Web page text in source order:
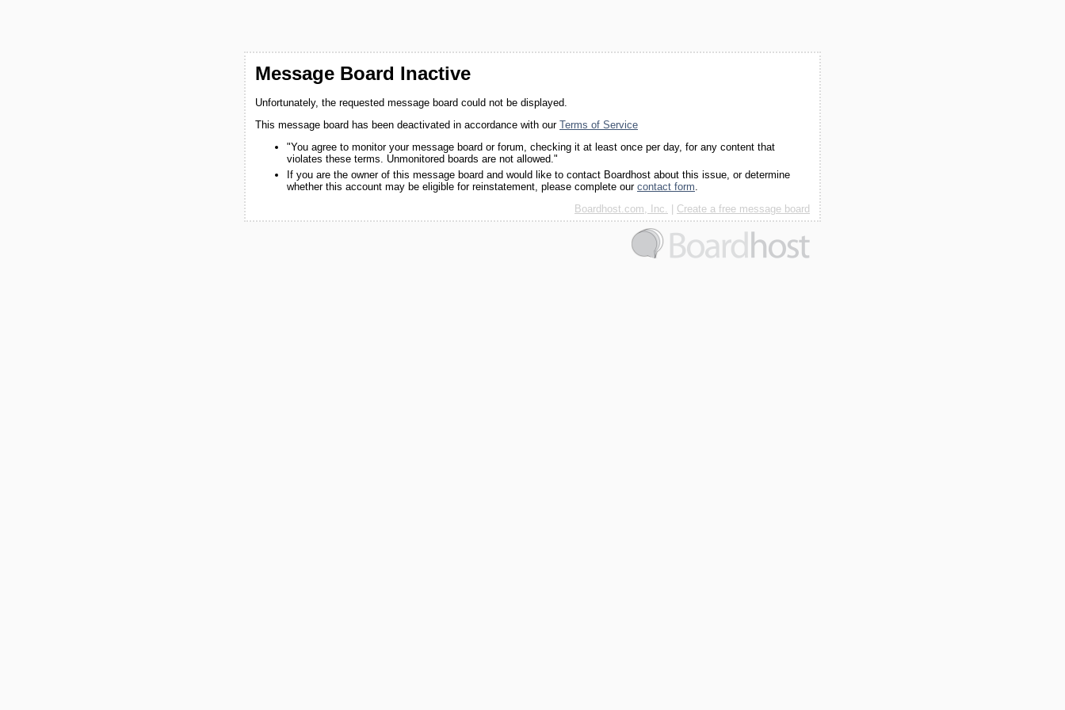
Message Board Inactive
Unfortunately, the requested message board could not be displayed.
This message board has been deactivated in accordance with our Terms of Service
"You agree to monitor your message board or forum, checking it at least once per day, for any content that
violates these terms. Unmonitored boards are not allowed."
If you are the owner of this message board and would like to contact Boardhost about this issue, or determine
whether this account may be eligible for reinstatement, please complete our contact form.
Boardhost.com, Inc.
Create a free message board